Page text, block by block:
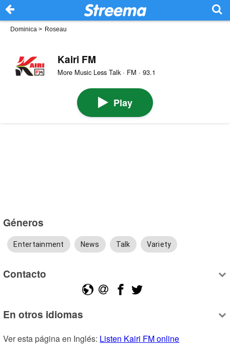
Dominica > Roseau
Kairi FM
More Music Less Talk · FM · 93.1
Play
Géneros
Entertainment News Talk Variety
Contacto
En otros idiomas
Ver esta página en Inglés: Listen Kairi FM online